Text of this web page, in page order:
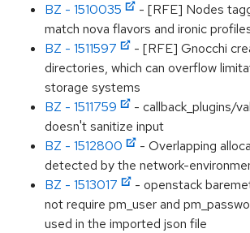
BZ - 1510035
- [RFE] Nodes
match nova flavors and ironic
BZ - 1511597
- [RFE] Gnocchi
directories, which can overflow
storage systems
BZ - 1511759
- callback_plugins/
doesn't sanitize input
BZ - 1512800
- Overlapping
detected by the network-
BZ - 1513017
- openstack
not require pm_user and
used in the imported json file